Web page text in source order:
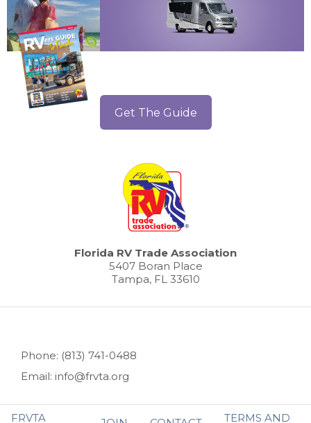
Get The Guide
Florida RV Trade Association
5407 Boran Place
Tampa, FL 33610
Phone: (813) 741-0488
Email: info@frvta.org
FRVTA TERMS AND